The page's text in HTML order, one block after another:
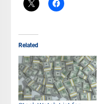
Related